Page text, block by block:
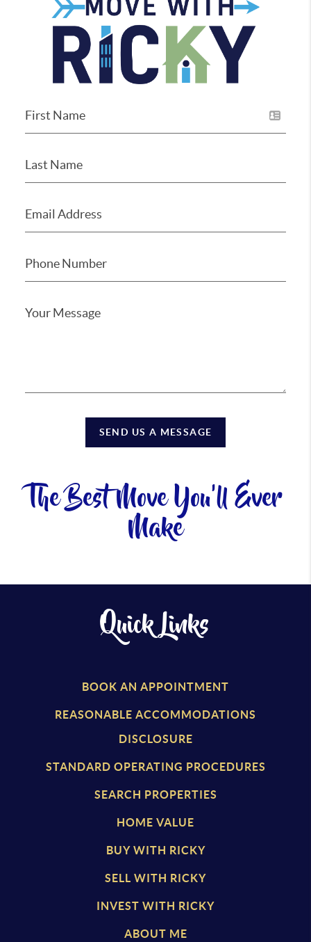
SEND US A MESSAGE
The Best Move You'll Ever
Make
Quick Links
BOOK AN APPOINTMENT
REASONABLE ACCOMMODATIONS
DISCLOSURE
STANDARD OPERATING PROCEDURES
SEARCH PROPERTIES
HOME VALUE
BUY WITH RICKY
SELL WITH RICKY
INVEST WITH RICKY
ABOUT ME